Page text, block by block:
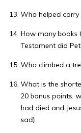
Who helped carry
How many books
Testament did
Who climbed a
What is the
20 bonus points,
had died and
sad)